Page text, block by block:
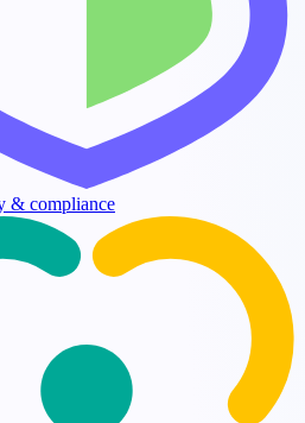
& compliance